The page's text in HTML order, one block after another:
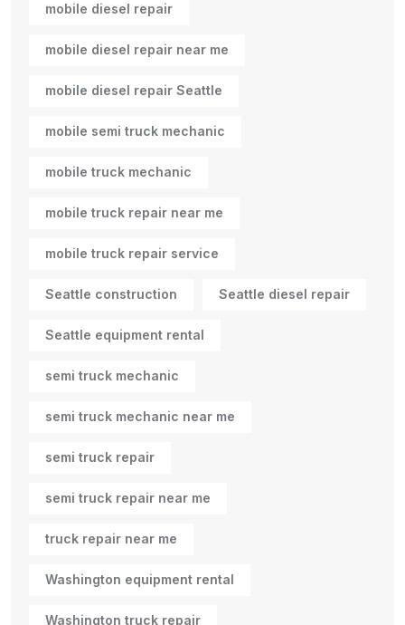
mobile diesel repair
mobile diesel repair near me
mobile diesel repair Seattle
mobile semi truck mechanic
mobile truck mechanic
mobile truck repair near me
mobile truck repair service
Seattle construction Seattle diesel repair
Seattle equipment rental
semi truck mechanic
semi truck mechanic near me
semi truck repair
semi truck repair near me
truck repair near me
Washington equipment rental
Washington truck repair